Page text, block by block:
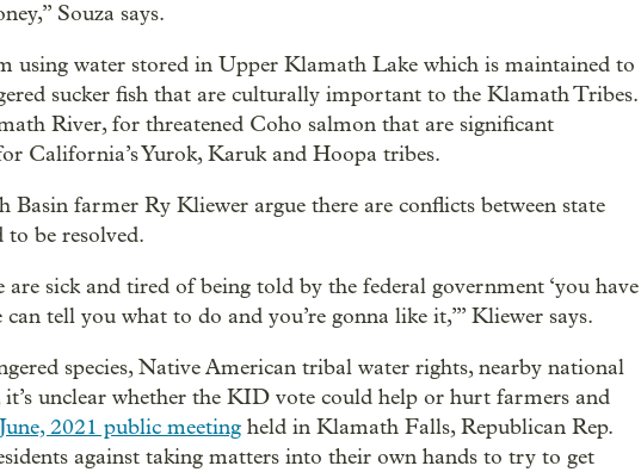
Souza says.
using water stored in Upper Klamath Lake which is maintained to
sucker fish that are culturally important to the Klamath Tribes.
River, for threatened Coho salmon that are significant
California’s Yurok, Karuk and Hoopa tribes.
farmer Ry Kliewer argue there are conflicts between state
to be resolved.
sick and tired of being told by the federal government ‘you have
tell you what to do and you’re gonna like it,’” Kliewer says.
species, Native American tribal water rights, nearby national
unclear whether the KID vote could help or hurt farmers and
2021 public meeting held in Klamath Falls, Republican Rep.
against taking matters into their own hands to try to get